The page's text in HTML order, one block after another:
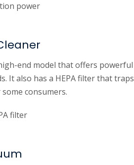
power
end model that offers
It also has a HEPA filter that
consumers.
filter